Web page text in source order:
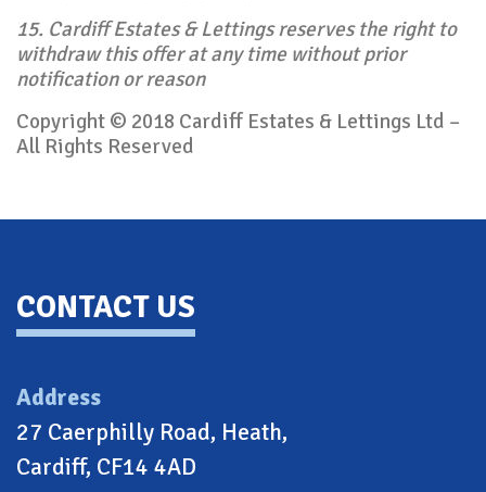
15. Cardiff Estates & Lettings reserves the right to
withdraw this offer at any time without prior
notification or reason
Copyright © 2018 Cardiff Estates & Lettings Ltd –
All Rights Reserved
CONTACT US
Address
27 Caerphilly Road, Heath,
Cardiff, CF14 4AD